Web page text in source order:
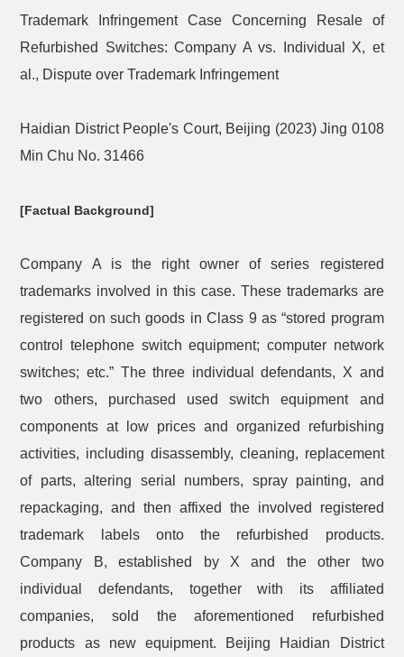
Trademark Infringement Case Concerning Resale of
Refurbished Switches: Company A vs. Individual X, et
al., Dispute over Trademark Infringement
Haidian District People's Court, Beijing (2023) Jing 0108
Min Chu No. 31466
[Factual Background]
Company A is the right owner of series registered
trademarks involved in this case. These trademarks are
registered on such goods in Class 9 as “stored program
control telephone switch equipment; computer network
switches; etc.” The three individual defendants, X and
two others, purchased used switch equipment and
components at low prices and organized refurbishing
activities, including disassembly, cleaning, replacement
of parts, altering serial numbers, spray painting, and
repackaging, and then affixed the involved registered
trademark labels onto the refurbished products.
Company B, established by X and the other two
individual defendants, together with its affiliated
companies, sold the aforementioned refurbished
products as new equipment. Beijing Haidian District